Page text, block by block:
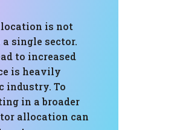
is not
single sector.
to increased
is heavily
industry. To
in a broader
allocation can